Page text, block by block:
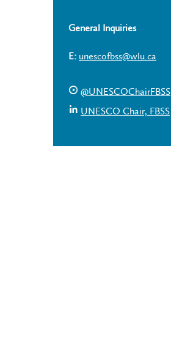
General Inquiries
E: unescofbss@wlu.ca
@UNESCOChairFBSS
UNESCO Chair, FBSS